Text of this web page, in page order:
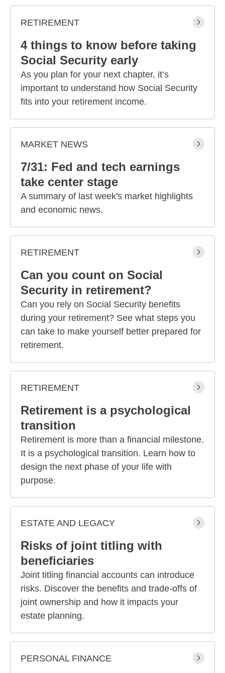
RETIREMENT
4 things to know before taking
Social Security early
As you plan for your next chapter, it’s
important to understand how Social Security
fits into your retirement income.
MARKET NEWS
7/31: Fed and tech earnings
take center stage
A summary of last week's market highlights
and economic news.
RETIREMENT
Can you count on Social
Security in retirement?
Can you rely on Social Security benefits
during your retirement? See what steps you
can take to make yourself better prepared for
retirement.
RETIREMENT
Retirement is a psychological
transition
Retirement is more than a financial milestone.
It is a psychological transition. Learn how to
design the next phase of your life with
purpose.
ESTATE AND LEGACY
Risks of joint titling with
beneficiaries
Joint titling financial accounts can introduce
risks. Discover the benefits and trade-offs of
joint ownership and how it impacts your
estate planning.
PERSONAL FINANCE